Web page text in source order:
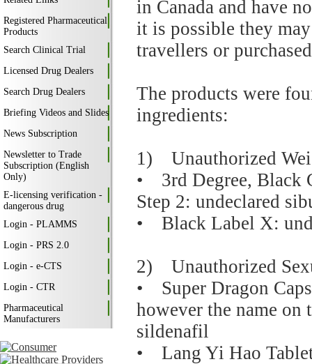
Registered Pharmaceutical
Products
Search Clinical Trial
Licensed Drug Dealers
Search Drug Dealers
Briefing Videos and Slides
News Subscription
Newsletter to Trade
Subscription (English
Only)
E-licensing verification -
dangerous drug
Login - PLAMMS
Login - PRS 2.0
Login - e-CTS
Login - CTR
Pharmaceutical
Manufacturers
in Canada and have
it is possible they
travellers or
The products were
ingredients:
1) Unauthorized
• 3rd Degree, Black
Step 2: undeclared
• Black Label X:
2) Unauthorized
• Super Dragon
however the name on
sildenafil
• Lang Yi Hao